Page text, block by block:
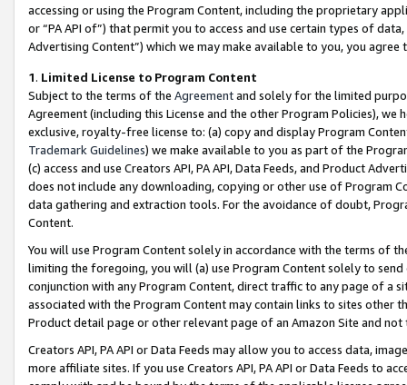
accessing or using the Program Content, including the proprietary
or “PA API of”) that permit you to access and use certain types of
Advertising Content”) which we may make available to you, you agree
1. Limited License to Program Content
Subject to the terms of the Agreementand solely for the limited
Agreement (including this License and the other Program Policies),
exclusive, royalty-free license to: (a) copy and display Program
Trademark Guidelines) we make available to you as part of the
(c) access and use Creators API, PA API, Data Feeds, and Product
does not include any downloading, copying or other use of Program
data gathering and extraction tools. For the avoidance of doubt,
Content.
You will use Program Content solely in accordance with the terms of
limiting the foregoing, you will (a) use Program Content solely to
conjunction with any Program Content, direct traffic to any page of a
associated with the Program Content may contain links to sites other
Product detail page or other relevant page of an Amazon Site and not
Creators API, PA API or Data Feeds may allow you to access data,
more affiliate sites. If you use Creators API, PA API or Data Feeds to